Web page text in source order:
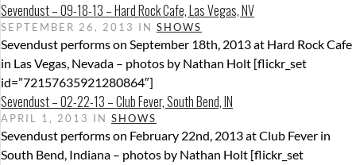
Sevendust – 09-18-13 – Hard Rock Cafe, Las Vegas, NV
SEPTEMBER 26, 2013 IN SHOWS
Sevendust performs on September 18th, 2013 at Hard Rock Cafe
in Las Vegas, Nevada – photos by Nathan Holt [flickr_set
id=”72157635921280864″]
Sevendust – 02-22-13 – Club Fever, South Bend, IN
APRIL 1, 2013 IN SHOWS
Sevendust performs on February 22nd, 2013 at Club Fever in
South Bend, Indiana – photos by Nathan Holt [flickr_set